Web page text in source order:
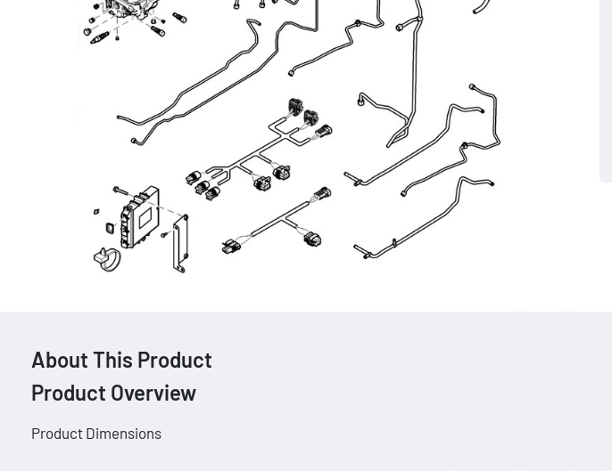
About This Product
Product Overview
Product Dimensions